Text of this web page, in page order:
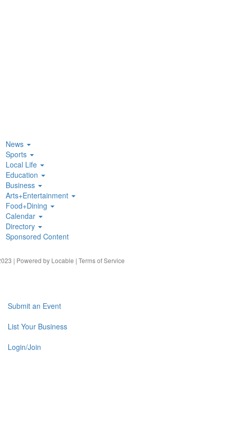
News
Sports
Local Life
Education
Business
Arts+Entertainment
Food+Dining
Calendar
Directory
Sponsored Content
| Powered by Locable | Terms of Service
Submit an Event
List Your Business
Login/Join